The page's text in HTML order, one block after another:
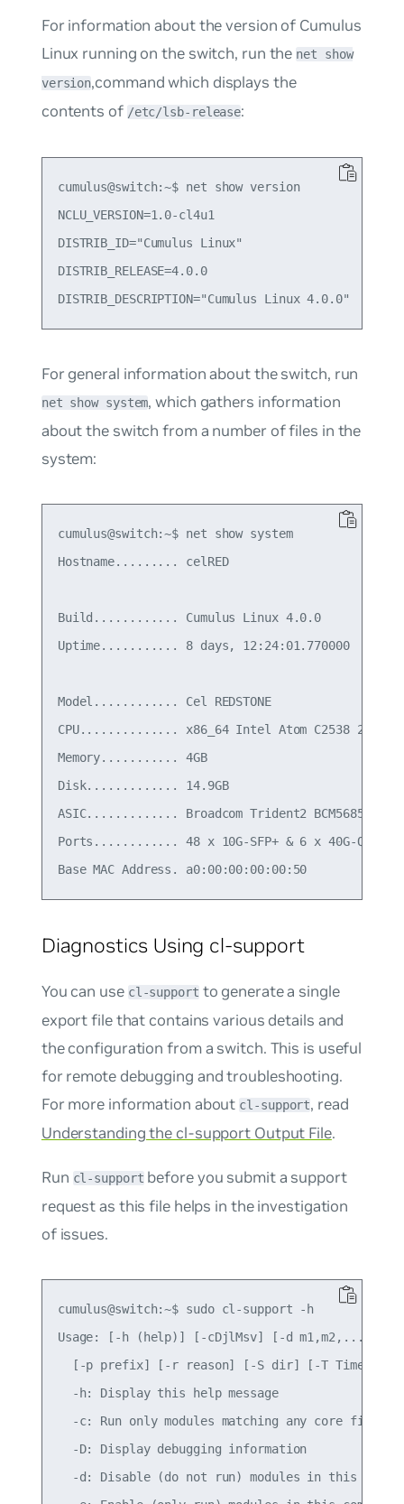
For information about the version of Cumulus
Linux running on the switch, run the net show
version,command which displays the
contents of /etc/lsb-release:
cumulus@switch:~$ net show version
NCLU_VERSION=1.0-cl4u1
DISTRIB_ID="Cumulus Linux"
DISTRIB_RELEASE=4.0.0
For general information about the switch, run
net show system, which gathers information
about the switch from a number of files in the
system:
cumulus@switch:~$ net show system
Hostname......... celRED
Build............ Cumulus Linux 4.0.0
Uptime........... 8 days, 12:24:01.770000
Model............ Cel REDSTONE
CPU.............. x86_64 Intel Atom C2538 2.4
Memory........... 4GB
Disk............. 14.9GB
ASIC............. Broadcom Trident2 BCM56854
Ports............ 48 x 10G-SFP+ & 6 x 40G-QSFP+
Diagnostics Using cl-support
You can use cl-supportto generate a single
export file that contains various details and
the configuration from a switch. This is useful
for remote debugging and troubleshooting.
For more information about cl-support, read
Understanding the cl-support Output File.
Run cl-supportbefore you submit a support
request as this file helps in the investigation
of issues.
cumulus@switch:~$ sudo cl-support -h
Usage: [-h (help)] [-cDjlMsv] [-d m1,m2,...] [-e
[-p prefix] [-r reason] [-S dir] [-T
  -h: Display this help message
-c: Run only modules matching any core files,
  -D: Display debugging information
-d: Disable (do not run) modules in this